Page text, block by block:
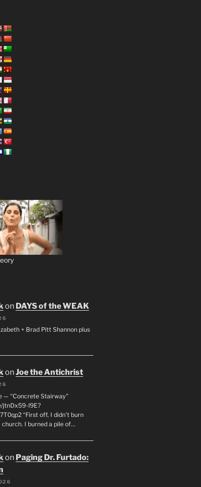
on DAYS of the WEAK
+ Brad Pitt Shannon plus
onJoe the Antichrist
— “Concrete Stairway”
jtnDx59-l9E?
“First off, I didn’t burn
church. I burned a pile of…
on Paging Dr. Furtado: